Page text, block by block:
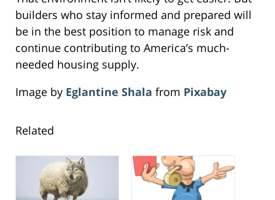
builders who stay informed and prepared will
be in the best position to manage risk and
continue contributing to America’s much-
needed housing supply.
Image by Eglantine Shala from Pixabay
Related